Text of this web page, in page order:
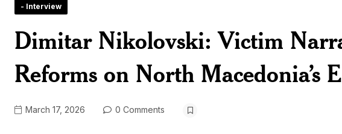
- Interview
Dimitar Nikolovski: Victim
Reforms on North Macedonia’s
March 17, 2026 0 Comments